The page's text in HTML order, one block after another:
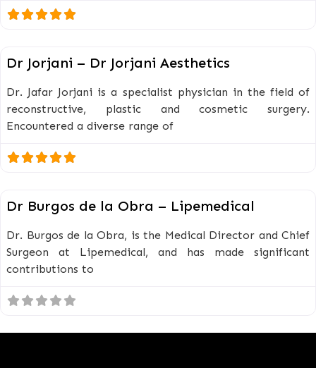
Dr Jorjani – Dr Jorjani Aesthetics
Dr. Jafar Jorjani is a specialist physician in the field of
reconstructive, plastic and cosmetic surgery.
Encountered a diverse range of
Dr Burgos de la Obra – Lipemedical
Dr. Burgos de la Obra, is the Medical Director and Chief
Surgeon at Lipemedical, and has made significant
contributions to